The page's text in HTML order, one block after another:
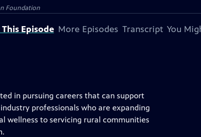
Foundation
Episode More Episodes Transcript You
in pursuing careers that can support
professionals who are expanding
wellness to servicing rural communities